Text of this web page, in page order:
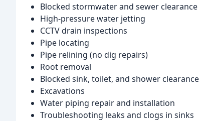
Blocked stormwater and sewer clearance
High-pressure water jetting
CCTV drain inspections
Pipe locating
Pipe relining (no dig repairs)
Root removal
Blocked sink, toilet, and shower clearance
Excavations
Water piping repair and installation
Troubleshooting leaks and clogs in sinks